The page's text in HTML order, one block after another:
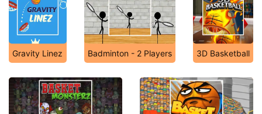
Gravity Linez Badminton - 2 Players 3D Basketball